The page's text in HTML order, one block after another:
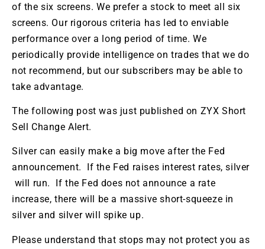
of the six screens. We prefer a stock to meet all six
screens. Our rigorous criteria has led to enviable
performance over a long period of time. We
periodically provide intelligence on trades that we do
not recommend, but our subscribers may be able to
take advantage.
The following post was just published on ZYX Short
Sell Change Alert.
Silver can easily make a big move after the Fed
announcement. If the Fed raises interest rates, silver
will run. If the Fed does not announce a rate
increase, there will be a massive short-squeeze in
silver and silver will spike up.
Please understand that stops may not protect you as